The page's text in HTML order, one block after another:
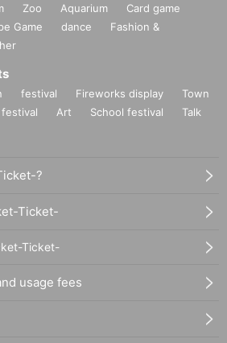
Zoo Aquarium
Card game
Game dance
Fashion &
festival Fireworks display
Town
festival Art School festival
Talk
?
Ticket-
Ticket-
usage fees